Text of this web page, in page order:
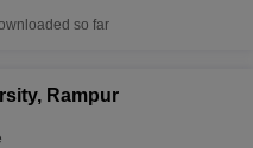
so far
Rampur